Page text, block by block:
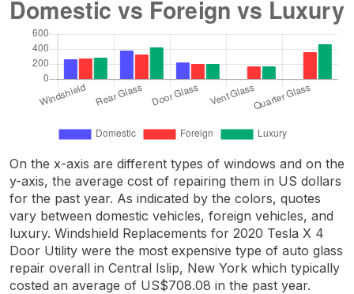
On the x-axis are different types of windows and on the
y-axis, the average cost of repairing them in US dollars
for the past year. As indicated by the colors, quotes
vary between domestic vehicles, foreign vehicles, and
luxury. Windshield Replacements for 2020 Tesla X 4
Door Utility were the most expensive type of auto glass
repair overall in Central Islip, New York which typically
costed an average of US$708.08 in the past year.